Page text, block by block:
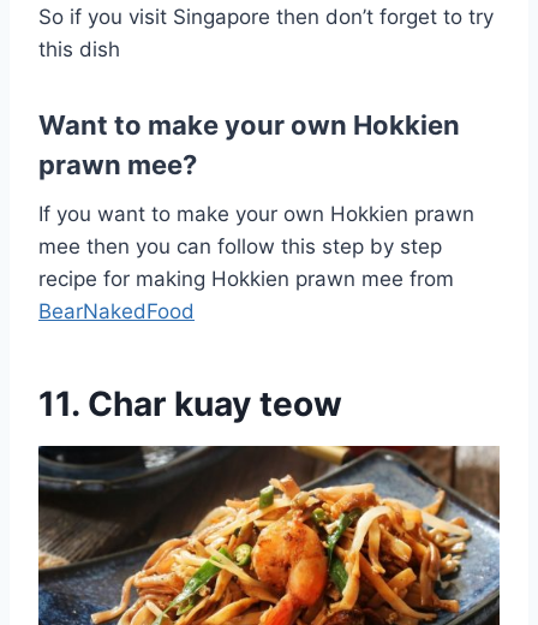
So if you visit Singapore then don’t forget to try
this dish
Want to make your own Hokkien
prawn mee?
If you want to make your own Hokkien prawn
mee then you can follow this step by step
recipe for making Hokkien prawn mee from
BearNakedFood
11. Char kuay teow